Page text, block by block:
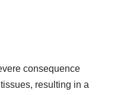
consequence
resulting in a